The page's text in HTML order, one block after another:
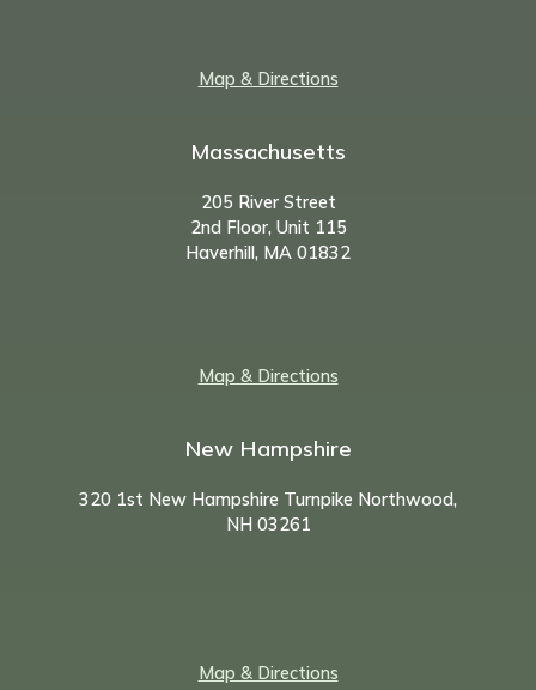
Map & Directions
Massachusetts
205 River Street
2nd Floor, Unit 115
Haverhill, MA 01832
Map & Directions
New Hampshire
320 1st New Hampshire Turnpike Northwood,
NH 03261
Map & Directions